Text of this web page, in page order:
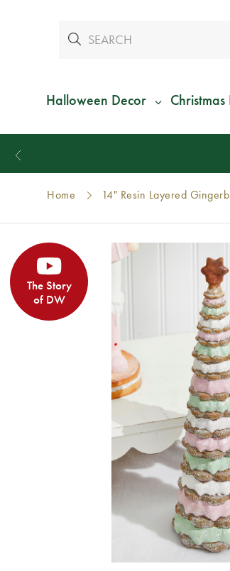
Halloween Decor
Home 14" Resin Layered
The Story
of DW